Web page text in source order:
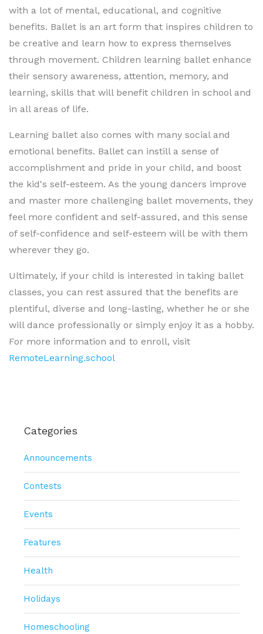
with a lot of mental, educational, and cognitive
benefits. Ballet is an art form that inspires children to
be creative and learn how to express themselves
through movement. Children learning ballet enhance
their sensory awareness, attention, memory, and
learning, skills that will benefit children in school and
in all areas of life.
Learning ballet also comes with many social and
emotional benefits. Ballet can instill a sense of
accomplishment and pride in your child, and boost
the kid's self-esteem. As the young dancers improve
and master more challenging ballet movements, they
feel more confident and self-assured, and this sense
of self-confidence and self-esteem will be with them
wherever they go.
Ultimately, if your child is interested in taking ballet
classes, you can rest assured that the benefits are
plentiful, diverse and long-lasting, whether he or she
will dance professionally or simply enjoy it as a hobby.
For more information and to enroll, visit
RemoteLearning.school
Categories
Announcements
Contests
Events
Features
Health
Holidays
Homeschooling